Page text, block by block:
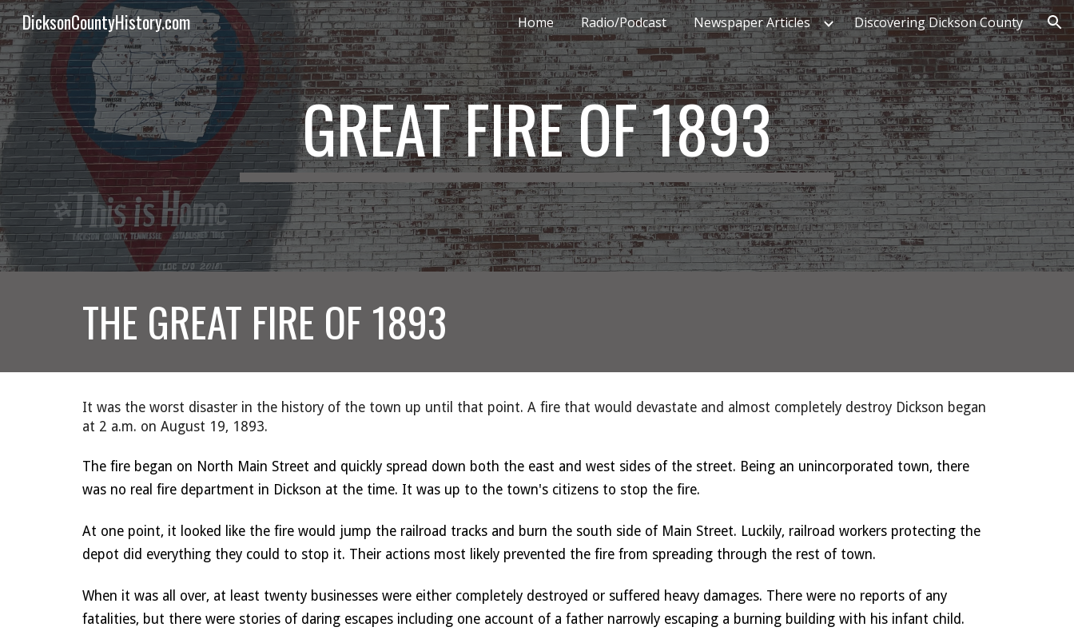
Skip to main content Skip to navigation
DicksonCountyHistory.com Home Radio/Podcast Newspaper Articles Discovering Dickson County
GREAT FIRE OF 1893
THE GREAT FIRE OF 1893
It was the worst disaster in the history of the town up until that point. A fire that would devastate and almost completely destroy Dickson began
at 2 a.m. on August 19, 1893.
The fire began on North Main Street and quickly spread down both the east and west sides of the street. Being an unincorporated town, there
was no real fire department in Dickson at the time. It was up to the town's citizens to stop the fire.
At one point, it looked like the fire would jump the railroad tracks and burn the south side of Main Street. Luckily, railroad workers protecting the
depot did everything they could to stop it. Their actions most likely prevented the fire from spreading through the rest of town.
When it was all over, at least twenty businesses were either completely destroyed or suffered heavy damages. There were no reports of any
fatalities, but there were stories of daring escapes including one account of a father narrowly escaping a burning building with his infant child.